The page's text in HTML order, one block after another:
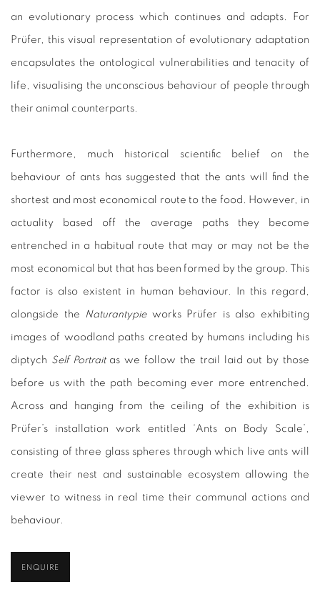
an evolutionary process which continues and adapts. For
Prüfer, this visual representation of evolutionary adaptation
encapsulates the ontological vulnerabilities and tenacity of
life, visualising the unconscious behaviour of people through
their animal counterparts.
Furthermore, much historical scientific belief on the
behaviour of ants has suggested that the ants will find the
shortest and most economical route to the food. However, in
actuality based off the average paths they become
entrenched in a habitual route that may or may not be the
most economical but that has been formed by the group. This
factor is also existent in human behaviour. In this regard,
alongside the Naturantypieworks Prüfer is also exhibiting
images of woodland paths created by humans including his
diptych Self Portrait as we follow the trail laid out by those
before us with the path becoming ever more entrenched.
Across and hanging from the ceiling of the exhibition is
Prüfer’s installation work entitled ‘Ants on Body Scale’,
consisting of three glass spheres through which live ants will
create their nest and sustainable ecosystem allowing the
viewer to witness in real time their communal actions and
behaviour.
ENQUIRE